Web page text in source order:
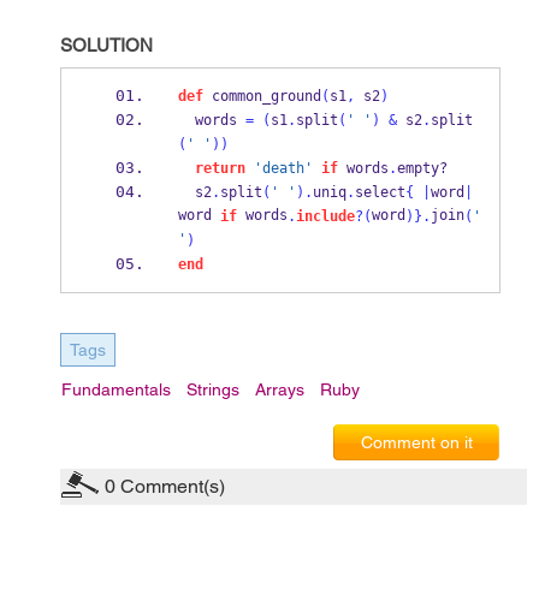
SOLUTION
def common_ground ( s1, s2)
  words
= ( s1. split ( ' ' ) & s2. split
( ' ' ))
return
'death' if words .empty?
  s2
. split ( ' ' ). uniq. select{ word
word if words .include?(word) } . join( '
' )
end
Tags
Fundamentals Strings Arrays Ruby
Comment on it
0 Comment(s)